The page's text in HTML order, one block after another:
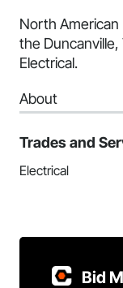
North American
the Duncanville,
Electrical.
About
Trades and
Electrical
Bid